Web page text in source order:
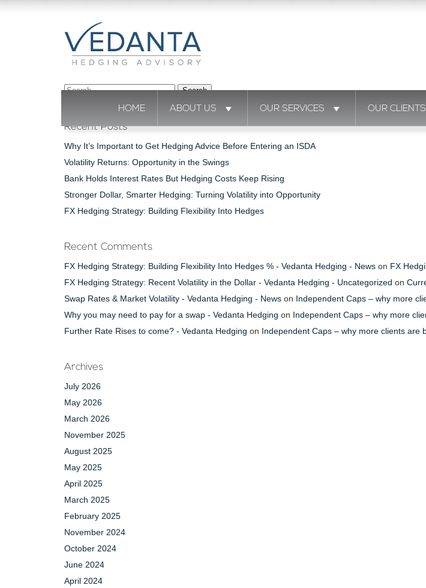
HOME ABOUT US OUR SERVICES OUR CLIENTS
Search
Recent Posts
Why It’s Important to Get Hedging Advice Before Entering an ISDA
Volatility Returns: Opportunity in the Swings
Bank Holds Interest Rates But Hedging Costs Keep Rising
Stronger Dollar, Smarter Hedging: Turning Volatility into Opportunity
FX Hedging Strategy: Building Flexibility Into Hedges
Recent Comments
FX Hedging Strategy: Building Flexibility Into Hedges % - Vedanta Hedging - News on FX
FX Hedging Strategy: Recent Volatility in the Dollar - Vedanta Hedging - Uncategorized on
Swap Rates & Market Volatility - Vedanta Hedging - News on Independent Caps – why more
Why you may need to pay for a swap - Vedanta Hedging on Independent Caps – why more
Further Rate Rises to come? - Vedanta Hedging on Independent Caps – why more clients are
Archives
July 2026
May 2026
March 2026
November 2025
August 2025
May 2025
April 2025
March 2025
February 2025
November 2024
October 2024
June 2024
April 2024